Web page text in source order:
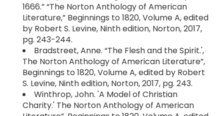
1666.” “The Norton Anthology of American
Literature,” Beginnings to 1820, Volume A, edited
by Robert S. Levine, Ninth edition, Norton, 2017,
pg. 243-244.
Bradstreet, Anne. “The Flesh and the Spirit.',
The Norton Anthology of American Literature”,
Beginnings to 1820, Volume A, edited by Robert
S. Levine, Ninth edition, Norton, 2017, pg. 243.
Winthrop, John. 'A Model of Christian
Charity.' The Norton Anthology of American